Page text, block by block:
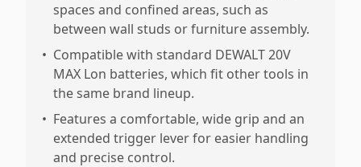
spaces and confined areas, such as
between wall studs or furniture assembly.
• Compatible with standard DEWALT 20V
MAX Lon batteries, which fit other tools in
the same brand lineup.
• Features a comfortable, wide grip and an
extended trigger lever for easier handling
and precise control.